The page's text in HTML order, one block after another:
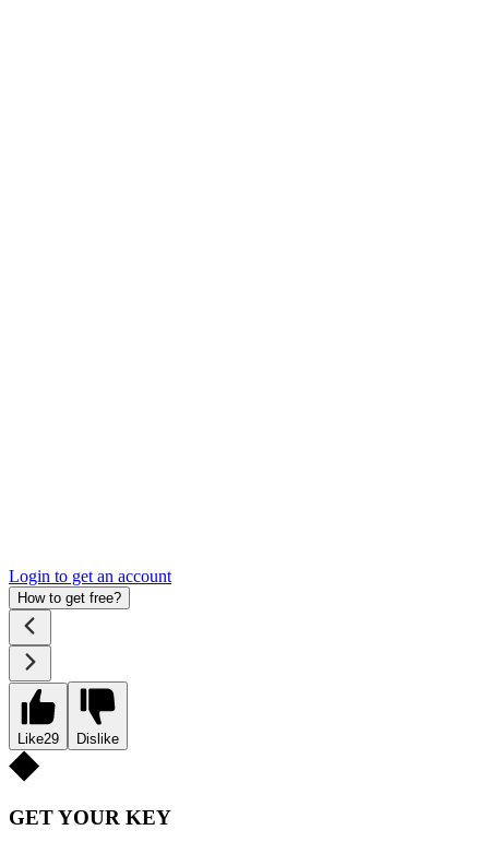
Login to get an account
How to get free?
Like29 Dislike
GET YOUR KEY